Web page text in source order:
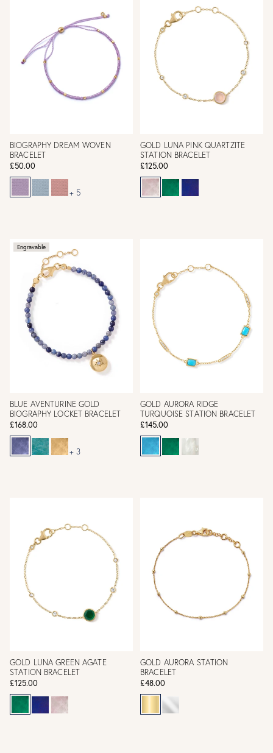
BIOGRAPHY DREAM WOVEN
BRACELET
£50.00
+ 5
GOLD LUNA PINK QUARTZITE
STATION BRACELET
£125.00
Engravable
BLUE AVENTURINE GOLD
BIOGRAPHY LOCKET BRACELET
£168.00
+ 3
GOLD AURORA RIDGE
TURQUOISE STATION BRACELET
£145.00
GOLD LUNA GREEN AGATE
STATION BRACELET
£125.00
GOLD AURORA STATION
BRACELET
£48.00